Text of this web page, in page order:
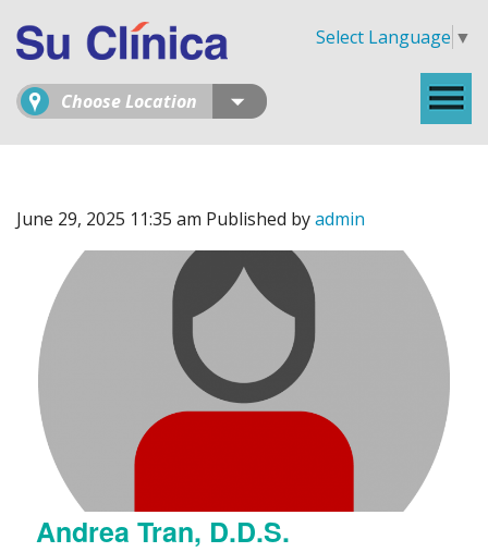
Select Language ▼
Choose Location
June 29, 2025 11:35 am Published byadmin
Andrea Tran, D.D.S.